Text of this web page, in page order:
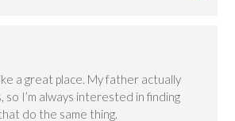
a great place. My father actually
so I’m always interested in finding
do the same thing.